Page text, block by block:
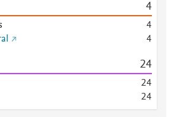
4
4
4
24
24
24